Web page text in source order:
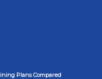
Plans Compared